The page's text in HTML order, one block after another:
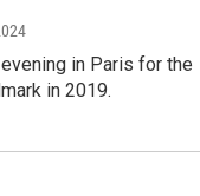
in Paris for the
in 2019.